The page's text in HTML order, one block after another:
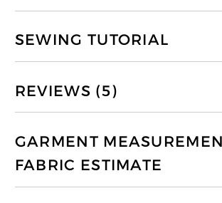
SEWING TUTORIAL
REVIEWS (5)
GARMENT
FABRIC ESTIMATE